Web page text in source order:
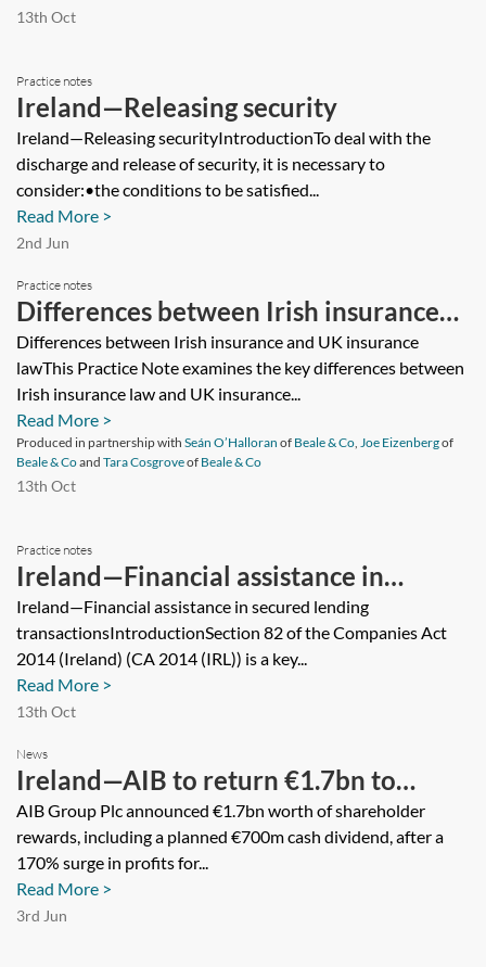
13th Oct
Practice notes
Ireland—Releasing security
Ireland—Releasing securityIntroductionTo deal with the
discharge and release of security, it is necessary to
consider:•the conditions to be satisfied...
Read More >
2nd Jun
Practice notes
Differences between Irish insurance
and UK insurance law
Differences between Irish insurance and UK insurance
lawThis Practice Note examines the key differences between
Irish insurance law and UK insurance...
Read More >
Produced in partnership with Seán O’Halloran of Beale & Co, Joe Eizenbergof
Beale & Coand Tara Cosgroveof Beale & Co
13th Oct
Practice notes
Ireland—Financial assistance in
secured lending transactions
Ireland—Financial assistance in secured lending
transactionsIntroductionSection 82 of the Companies Act
2014 (Ireland) (CA 2014 (IRL)) is a key...
Read More >
13th Oct
News
Ireland—AIB to return €1.7bn to
shareholders, including Irish state
AIB Group Plc announced €1.7bn worth of shareholder
rewards, including a planned €700m cash dividend, after a
170% surge in profits for...
Read More >
3rd Jun